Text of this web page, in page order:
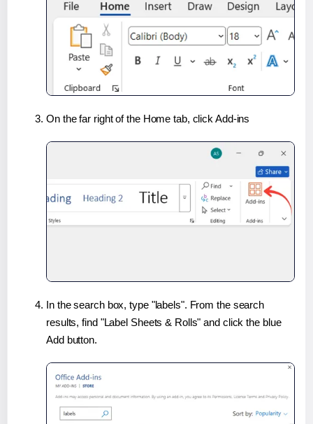
On the far right of the Home tab, click Add-ins
In the search box, type "labels". From the search
results, find "Label Sheets & Rolls" and click the blue
Add button.